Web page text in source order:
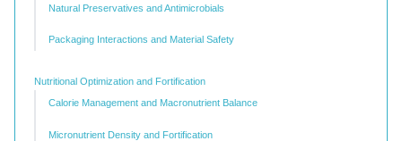
Natural Preservatives and Antimicrobials
Packaging Interactions and Material Safety
Nutritional Optimization and Fortification
Calorie Management and Macronutrient Balance
Micronutrient Density and Fortification